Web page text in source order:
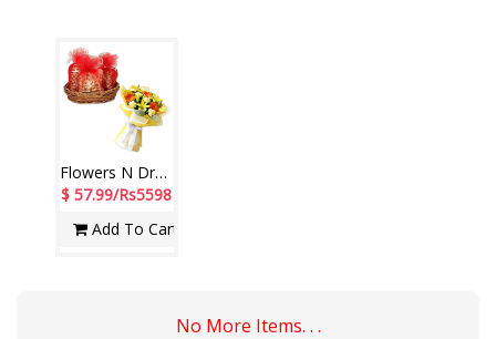
Flowers N Dryfuits - Code MFT 02
$ 57.99/Rs5598
Add To Cart
No More Items. . .